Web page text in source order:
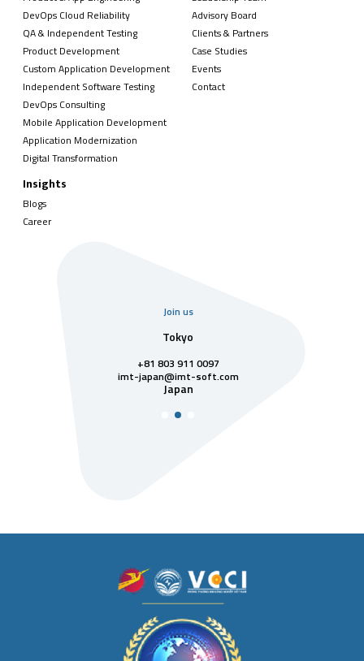
DevOps Cloud Reliability
QA & Independent Testing
Product Development
Custom Application Development
Independent Software Testing
DevOps Consulting
Mobile Application Development
Application Modernization
Digital Transformation
Advisory Board
Clients & Partners
Case Studies
Events
Contact
Insights
Blogs
Career
Join us
Tokyo
+81 803 911 0097
imt-japan@imt-soft.com
Japan